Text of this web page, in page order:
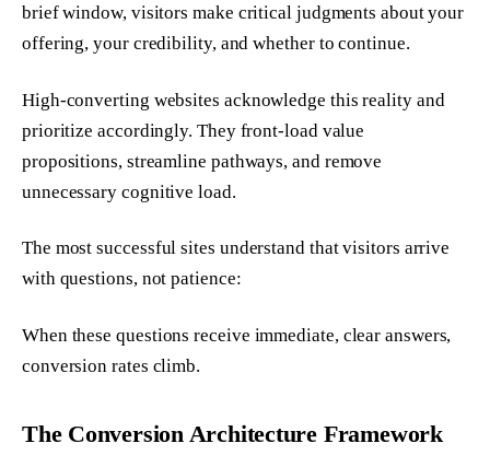
brief window, visitors make critical judgments about your
offering, your credibility, and whether to continue.
High-converting websites acknowledge this reality and
prioritize accordingly. They front-load value
propositions, streamline pathways, and remove
unnecessary cognitive load.
The most successful sites understand that visitors arrive
with questions, not patience:
When these questions receive immediate, clear answers,
conversion rates climb.
The Conversion Architecture Framework